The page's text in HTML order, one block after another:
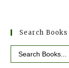
Search Books
Search
for: